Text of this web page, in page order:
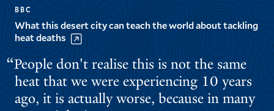
BBC
What this desert city can teach the world about tackling
heat deaths
People don't realise this is not the same
heat that we were experiencing 10 years
ago, it is actually worse, because in many